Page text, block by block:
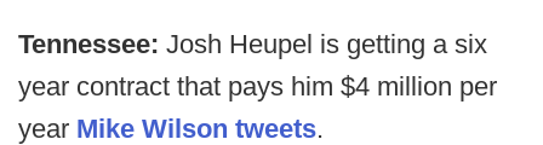
Tennessee: Josh Heupel is getting a six
year contract that pays him $4 million per
year Mike Wilson tweets.